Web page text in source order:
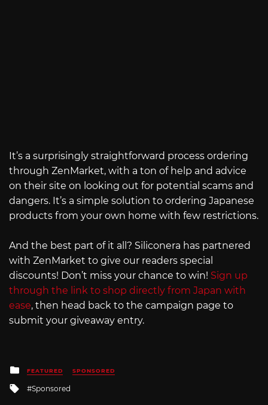
It’s a surprisingly straightforward process ordering
through ZenMarket, with a ton of help and advice
on their site on looking out for potential scams and
dangers. It’s a simple solution to ordering Japanese
products from your own home with few restrictions.
And the best part of it all? Siliconera has partnered
with ZenMarket to give our readers special
discounts! Don’t miss your chance to win! Sign up
through the link to shop directly from Japan with
ease, then head back to the campaign page to
submit your giveaway entry.
Posted
in
FEATURED SPONSORED
Tagged
with
Sponsored